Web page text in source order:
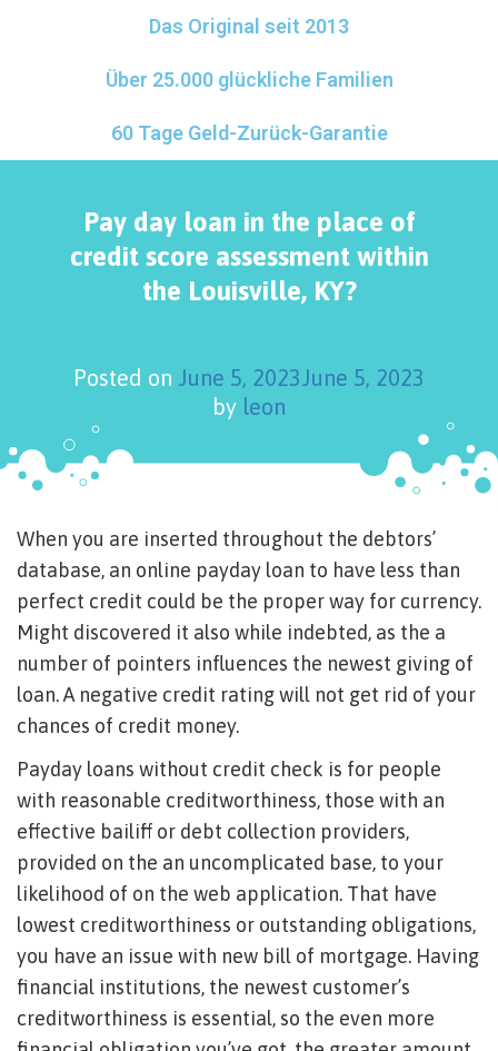
Das Original seit 2013
Über 25.000 glückliche Familien
60 Tage Geld-Zurück-Garantie
Pay day loan in the place of
credit score assessment within
the Louisville, KY?
Posted on June 5, 2023June 5, 2023
by leon
When you are inserted throughout the debtors’
database, an online payday loan to have less than
perfect credit could be the proper way for currency.
Might discovered it also while indebted, as the a
number of pointers influences the newest giving of
loan. A negative credit rating will not get rid of your
chances of credit money.
Payday loans without credit check is for people
with reasonable creditworthiness, those with an
effective bailiff or debt collection providers,
provided on the an uncomplicated base, to your
likelihood of on the web application. That have
lowest creditworthiness or outstanding obligations,
you have an issue with new bill of mortgage. Having
financial institutions, the newest customer’s
creditworthiness is essential, so the even more